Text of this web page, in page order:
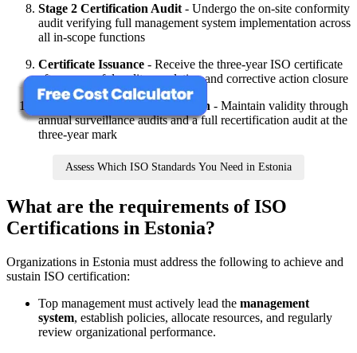
Stage 2 Certification Audit - Undergo the on-site conformity
audit verifying full management system implementation across
all in-scope functions
Certificate Issuance - Receive the three-year ISO certificate
after successful audit completion and corrective action closure
Surveillance and Recertification - Maintain validity through
annual surveillance audits and a full recertification audit at the
three-year mark
Assess Which ISO Standards You Need in Estonia
What are the requirements of ISO
Certifications in Estonia?
Organizations in Estonia must address the following to achieve and
sustain ISO certification:
Top management must actively lead the management
system, establish policies, allocate resources, and regularly
review organizational performance.